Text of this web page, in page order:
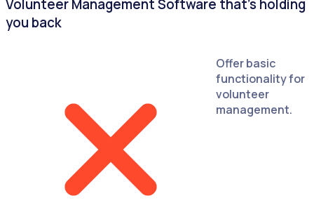
Volunteer Management Software that's holding
you back
Offer basic
functionality for
volunteer
management.